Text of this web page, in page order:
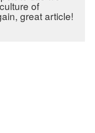
of
great article!